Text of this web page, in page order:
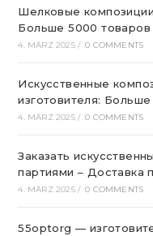
Шелковые
Больше 5000
4. MÄRZ 2025 / 0 COMMENTS
Искусственные
изготовителя:
4. MÄRZ 2025 / 0 COMMENTS
Заказать
партиями – Доставка
4. MÄRZ 2025 / 0 COMMENTS
55optorg —